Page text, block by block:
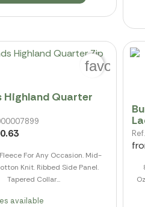
Highland Quarter
For Any Occasion. Mid-
Knit. Ribbed Side Panel.
Tapered Collar...
available